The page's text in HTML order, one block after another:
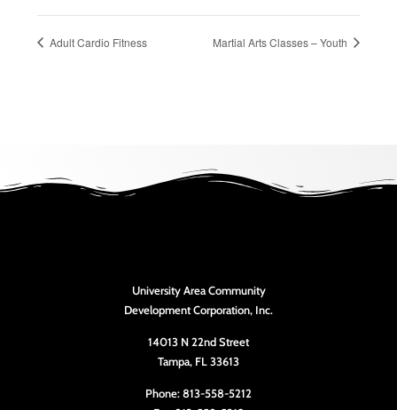
Adult Cardio Fitness Martial Arts Classes – Youth
University Area Community
Development Corporation, Inc.
14013 N 22nd Street
Tampa, FL 33613
Phone: 813-558-5212